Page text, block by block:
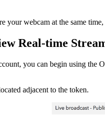
your webcam at the same
Real-time
you can begin using the
adjacent to the token.